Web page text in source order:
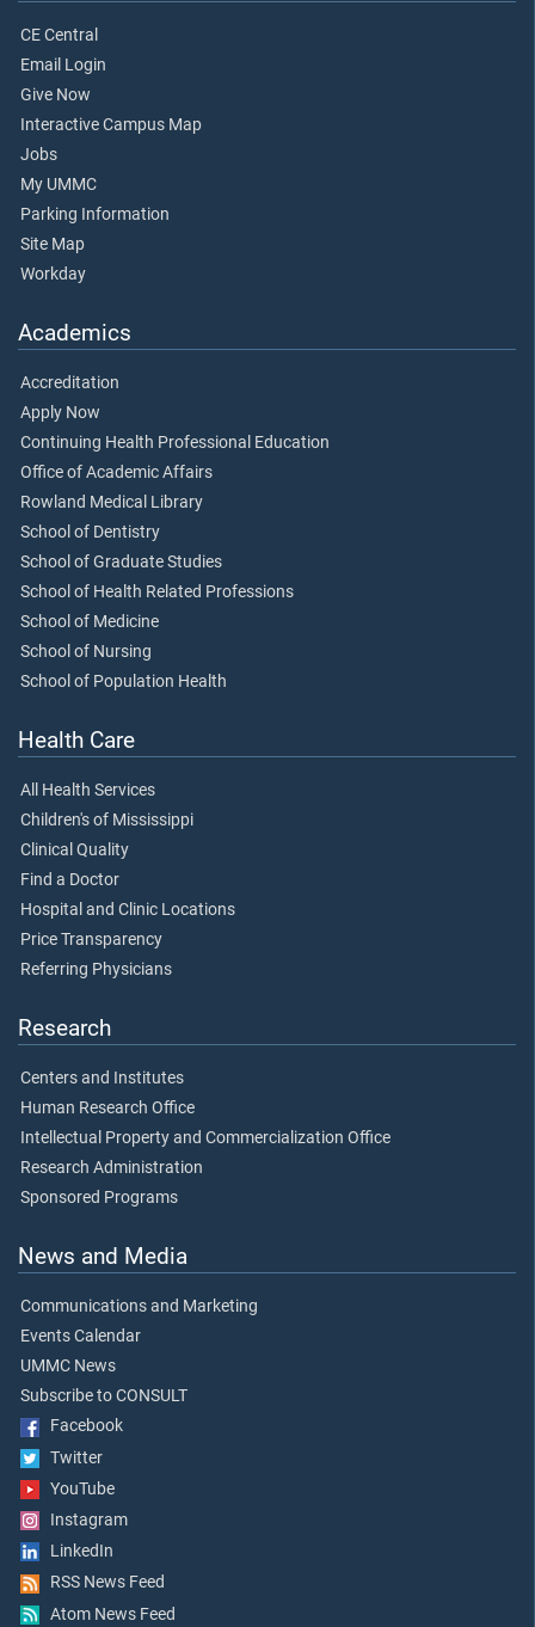
CE Central
Email Login
Give Now
Interactive Campus Map
Jobs
My UMMC
Parking Information
Site Map
Workday
Academics
Accreditation
Apply Now
Continuing Health Professional Education
Office of Academic Affairs
Rowland Medical Library
School of Dentistry
School of Graduate Studies
School of Health Related Professions
School of Medicine
School of Nursing
School of Population Health
Health Care
All Health Services
Children's of Mississippi
Clinical Quality
Find a Doctor
Hospital and Clinic Locations
Price Transparency
Referring Physicians
Research
Centers and Institutes
Human Research Office
Intellectual Property and Commercialization Office
Research Administration
Sponsored Programs
News and Media
Communications and Marketing
Events Calendar
UMMC News
Subscribe to CONSULT
Facebook
Twitter
YouTube
Instagram
LinkedIn
RSS News Feed
Atom News Feed